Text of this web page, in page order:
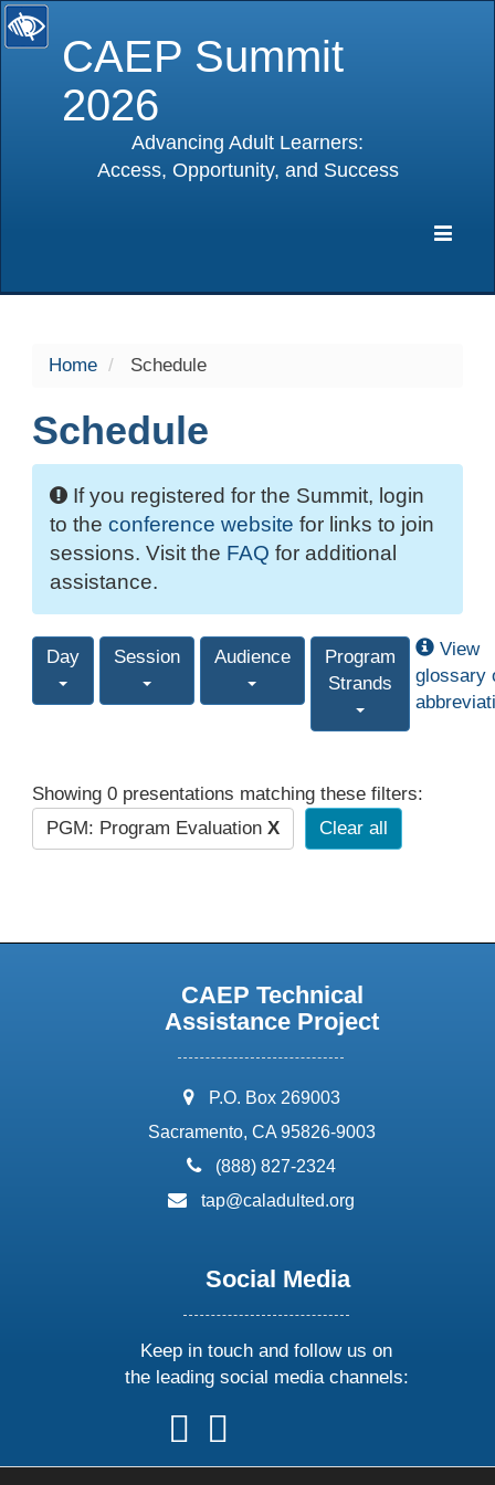
CAEP Summit
2026
Advancing Adult Learners:
Access, Opportunity, and Success
Home Schedule
Schedule
If you registered for the Summit, login
to the conference website for links to join
sessions. Visit the FAQ for additional
assistance.
Day Session Audience
Program
Strands
View
glossary
Showing 0 presentations matching these filters:
PGM: Program Evaluation X Clear all
CAEP Technical
Assistance Project
address:
P.O. Box 269003
Sacramento, CA 95826-9003
phone:
(888) 827-2324
email:
tap@caladulted.org
Social Media
Keep in touch and follow us on
the leading social media channels:
follow
us
on
follow
on
onon